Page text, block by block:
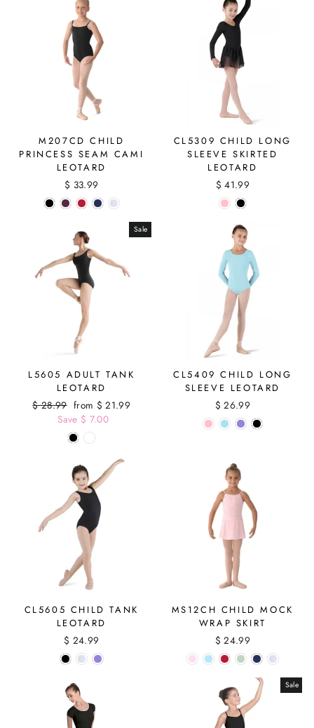
M207CD CHILD
PRINCESS SEAM CAMI
LEOTARD
$ 33.99
CL5309 CHILD LONG
SLEEVE SKIRTED
LEOTARD
$ 41.99
Sale
L5605 ADULT TANK
LEOTARD
Regular
$ 28.99 Sale
price
from $ 21.99
Save $ 7.00
CL5409 CHILD LONG
SLEEVE LEOTARD
$ 26.99
CL5605 CHILD TANK
LEOTARD
$ 24.99
MS12CH CHILD MOCK
WRAP SKIRT
$ 24.99
Sale